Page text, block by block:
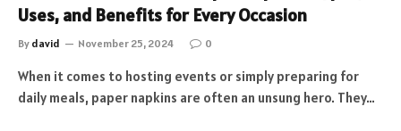
Uses, and Benefits for Every Occasion
By david November 25, 2024 0
When it comes to hosting events or simply preparing for
daily meals, paper napkins are often an unsung hero. They…